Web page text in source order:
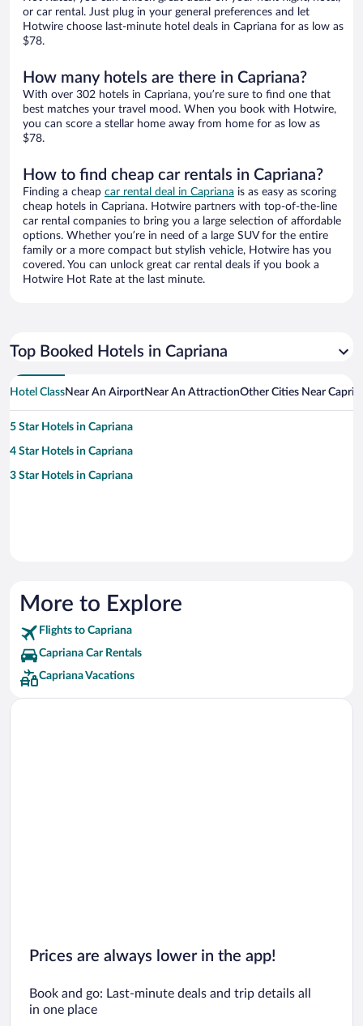
or car rental. Just plug in your general preferences and let
Hotwire choose last-minute hotel deals in Capriana for as low as
$78.
How many hotels are there in Capriana?
With over 302 hotels in Capriana, you’re sure to find one that
best matches your travel mood. When you book with Hotwire,
you can score a stellar home away from home for as low as
$78.
How to find cheap car rentals in Capriana?
Finding a cheap car rental deal in Capriana is as easy as scoring
cheap hotels in Capriana. Hotwire partners with top-of-the-line
car rental companies to bring you a large selection of affordable
options. Whether you’re in need of a large SUV for the entire
family or a more compact but stylish vehicle, Hotwire has you
covered. You can unlock great car rental deals if you book a
Hotwire Hot Rate at the last minute.
Top Booked Hotels in Capriana
Hotel ClassNear An AirportNear An AttractionOther Cities Near
5 Star Hotels in Capriana
4 Star Hotels in Capriana
3 Star Hotels in Capriana
More to Explore
Flights to Capriana
Capriana Car Rentals
Capriana Vacations
Prices are always lower in the app!
Book and go: Last-minute deals and trip details all
in one place